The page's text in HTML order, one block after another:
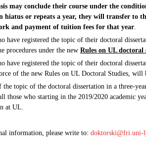
may conclude their course under the
hiatus or repeats a year, they will transfer to
and payment of tuition fees for that year.
have registered the topic of their doctoral
procedures under the new Rules on UL doctoral
have registered the topic of their doctoral
of the new Rules on UL Doctoral Studies, will
topic of the doctoral dissertation in a three-
those who starting in the 2019/2020 academic
at UL.
information, please write to: doktorski@fri.uni-